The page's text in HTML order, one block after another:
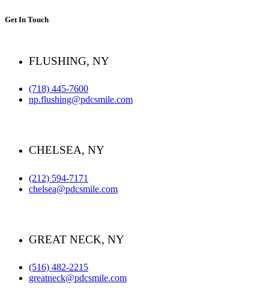
Get In Touch
FLUSHING, NY
(718) 445-7600
np.flushing@pdcsmile.com
CHELSEA, NY
(212) 594-7171
chelsea@pdcsmile.com
GREAT NECK, NY
(516) 482-2215
greatneck@pdcsmile.com